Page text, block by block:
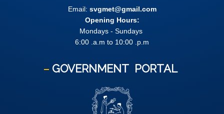
Email: svgmet@gmail.com
Opening Hours:
Mondays - Sundays
6:00 .a.m to 10:00 .p.m
GOVERNMENT PORTAL